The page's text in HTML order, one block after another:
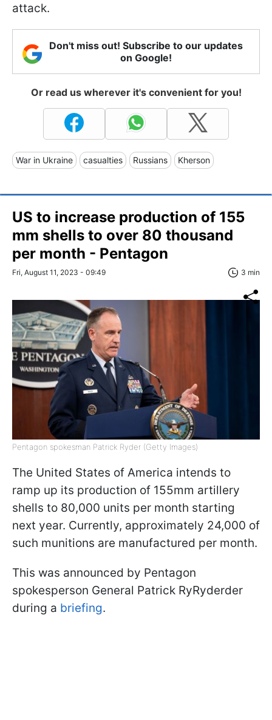
attack.
Don't miss out! Subscribe to our updates
on Google!
Or read us wherever it's convenient for you!
War in Ukraine casualties Russians Kherson
US to increase production of 155
mm shells to over 80 thousand
per month - Pentagon
Fri, August 11, 2023 - 09:49 3 min
Pentagon spokesman Patrick Ryder (Getty Images)
The United States of America intends to
ramp up its production of 155mm artillery
shells to 80,000 units per month starting
next year. Currently, approximately 24,000 of
such munitions are manufactured per month.
This was announced by Pentagon
spokesperson General Patrick RyRyderder
during a briefing.